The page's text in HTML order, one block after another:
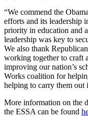
“We commend the
efforts and its leadership
priority in education and
leadership was key to
We also thank
working together to craft
improving our nation’s
Works coalition for
helping to carry them out
More information on the
the ESSA can be found